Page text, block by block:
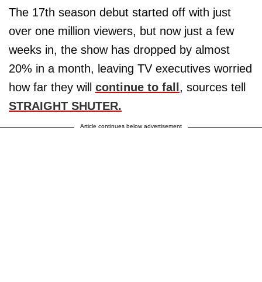
The 17th season debut started off with just
over one million viewers, but now just a few
weeks in, the show has dropped by almost
20% in a month, leaving TV executives worried
how far they will continue to fall, sources tell
STRAIGHT SHUTER.
Article continues below advertisement